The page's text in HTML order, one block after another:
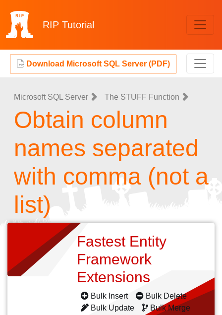
RIP Tutorial
Download Microsoft SQL Server (PDF)
Microsoft SQL Server The STUFF Function
Obtain column
names separated
with comma (not a
list)
Fastest Entity
Framework
Extensions
Bulk Insert
Bulk Delete
Bulk Update
Bulk Merge